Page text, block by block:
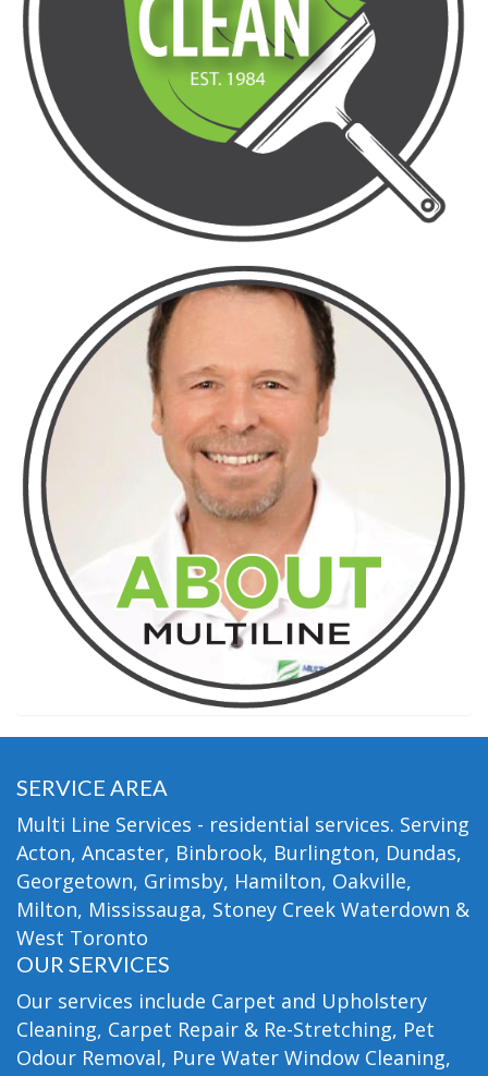
SERVICE AREA
Multi Line Services - residential services. Serving
Acton, Ancaster, Binbrook, Burlington, Dundas,
Georgetown, Grimsby, Hamilton, Oakville,
Milton, Mississauga, Stoney Creek Waterdown &
West Toronto
OUR SERVICES
Our services include Carpet and Upholstery
Cleaning, Carpet Repair & Re-Stretching, Pet
Odour Removal, Pure Water Window Cleaning,